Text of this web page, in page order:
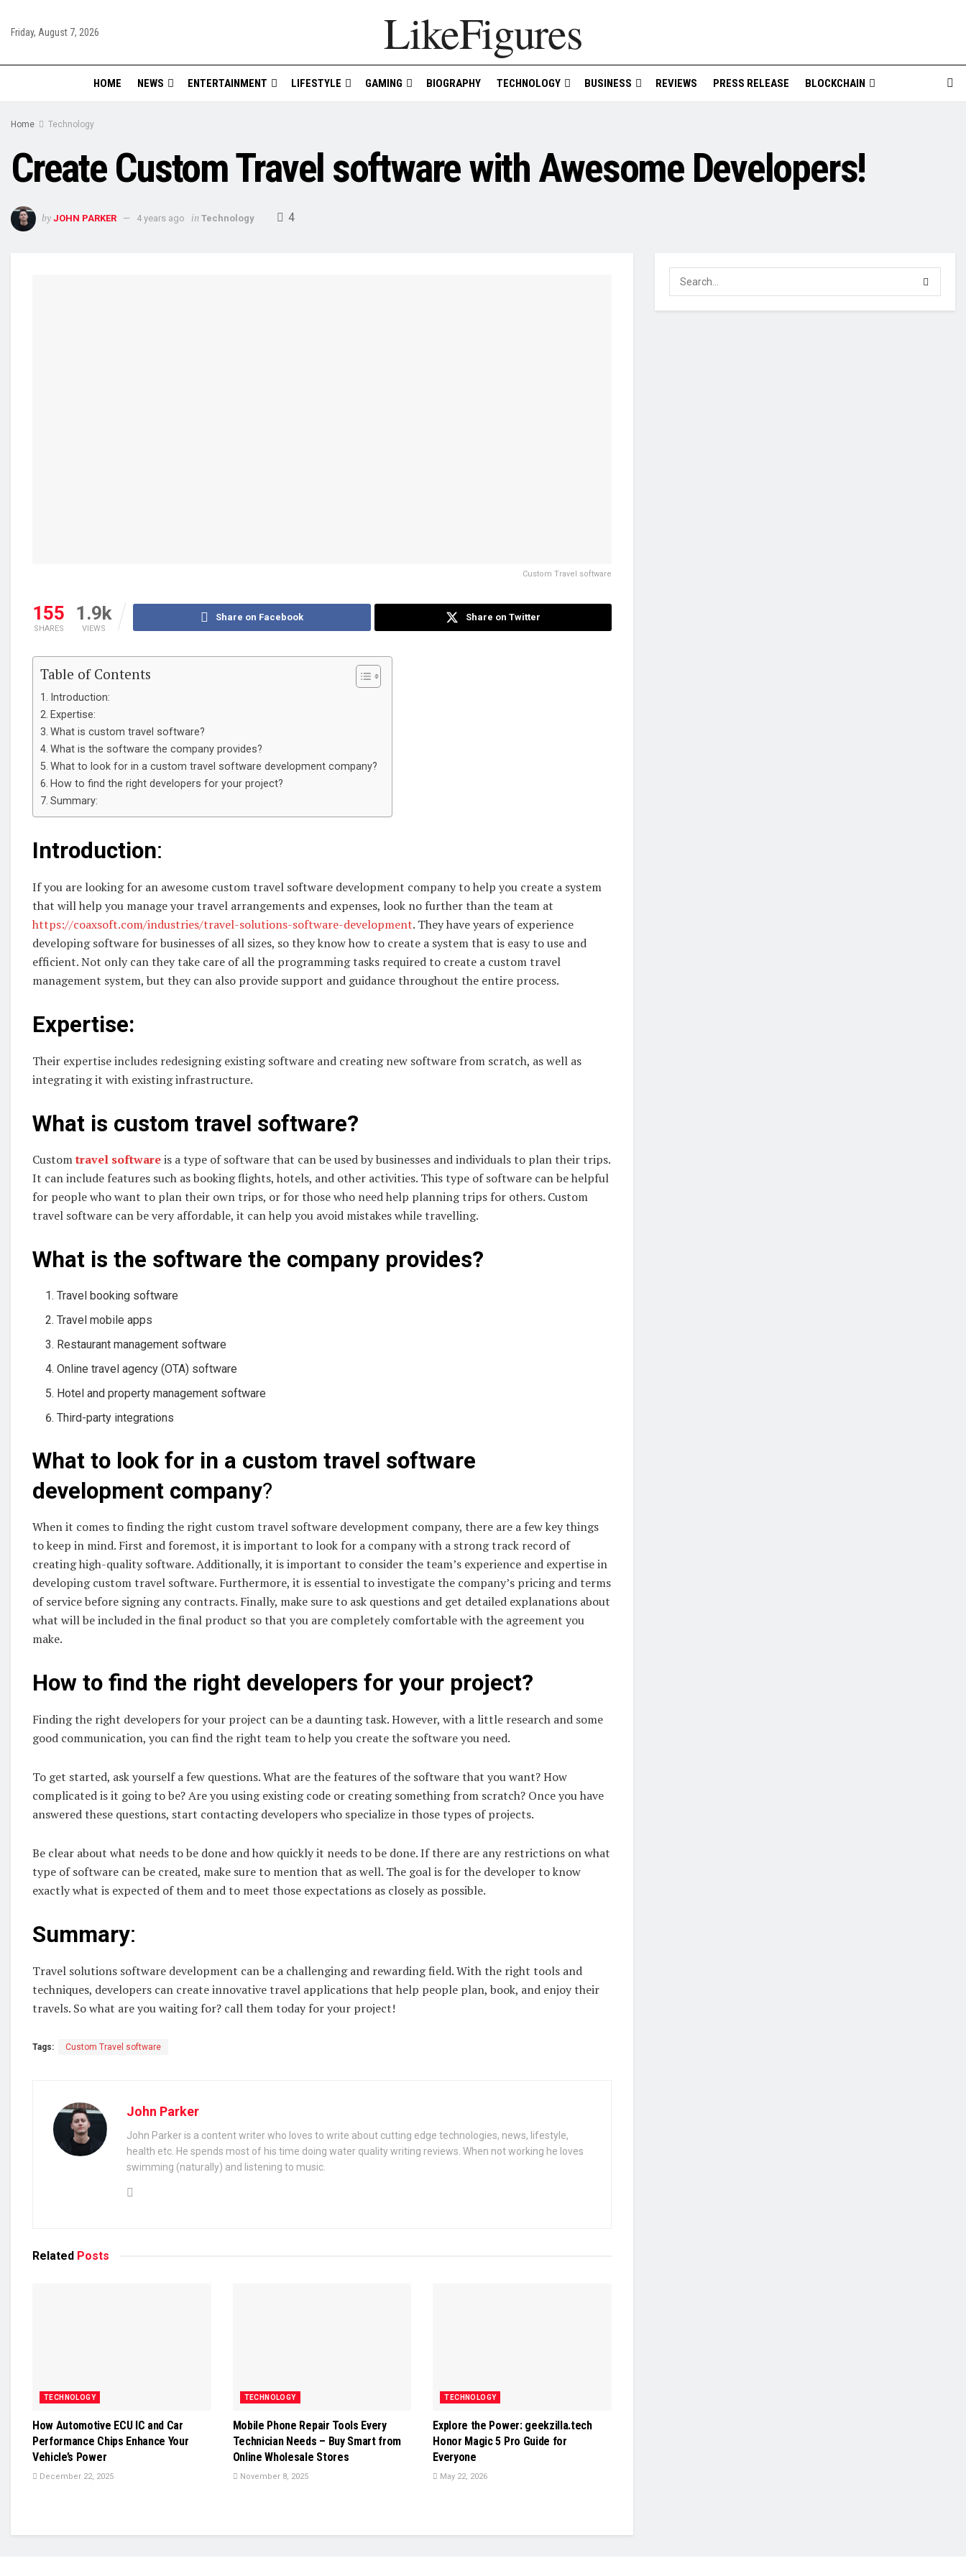
Friday, August 7, 2026 LikeFigures
HOME NEWS ENTERTAINMENT LIFESTYLE GAMING BIOGRAPHY TECHNOLOGY BUSINESS REVIEWS PRESS RELEASE BLOCKCHAIN
Home Technology
Create Custom Travel software with Awesome Developers!
by JOHN PARKER 4 years ago in Technology 4
Custom Travel software
155
SHARES
1.9k
VIEWS
Share on Facebook Share on Twitter
Table of Contents
Introduction:
Expertise:
What is custom travel software?
What is the software the company provides?
What to look for in a custom travel software development company?
How to find the right developers for your project?
Summary:
Introduction:
If you are looking for an awesome custom travel software development company to help you create a system
that will help you manage your travel arrangements and expenses, look no further than the team at
https://coaxsoft.com/industries/travel-solutions-software-development. They have years of experience
developing software for businesses of all sizes, so they know how to create a system that is easy to use and
efficient. Not only can they take care of all the programming tasks required to create a custom travel
management system, but they can also provide support and guidance throughout the entire process.
Expertise:
Their expertise includes redesigning existing software and creating new software from scratch, as well as
integrating it with existing infrastructure.
What is custom travel software?
Customtravel softwareis a type of software that can be used by businesses and individuals to plan their trips.
It can include features such as booking flights, hotels, and other activities. This type of software can be helpful
for people who want to plan their own trips, or for those who need help planning trips for others. Custom
travel software can be very affordable, it can help you avoid mistakes while travelling.
What is the software the company provides?
Travel booking software
Travel mobile apps
Restaurant management software
Online travel agency (OTA) software
Hotel and property management software
Third-party integrations
What to look for in a custom travel software
development company?
When it comes to finding the right custom travel software development company, there are a few key things
to keep in mind. First and foremost, it is important to look for a company with a strong track record of
creating high-quality software. Additionally, it is important to consider the team’s experience and expertise in
developing custom travel software. Furthermore, it is essential to investigate the company’s pricing and terms
of service before signing any contracts. Finally, make sure to ask questions and get detailed explanations about
what will be included in the final product so that you are completely comfortable with the agreement you
make.
How to find the right developers for your project?
Finding the right developers for your project can be a daunting task. However, with a little research and some
good communication, you can find the right team to help you create the software you need.
To get started, ask yourself a few questions. What are the features of the software that you want? How
complicated is it going to be? Are you using existing code or creating something from scratch? Once you have
answered these questions, start contacting developers who specialize in those types of projects.
Be clear about what needs to be done and how quickly it needs to be done. If there are any restrictions on what
type of software can be created, make sure to mention that as well. The goal is for the developer to know
exactly what is expected of them and to meet those expectations as closely as possible.
Summary:
Travel solutions software development can be a challenging and rewarding field. With the right tools and
techniques, developers can create innovative travel applications that help people plan, book, and enjoy their
travels. So what are you waiting for? call them today for your project!
Tags: Custom Travel software
John Parker
John Parker is a content writer who loves to write about cutting edge technologies, news, lifestyle,
health etc. He spends most of his time doing water quality writing reviews. When not working he loves
swimming (naturally) and listening to music.
Related Posts
TECHNOLOGY
How Automotive ECU IC and Car
Performance Chips Enhance Your
Vehicle’s Power
December 22, 2025
TECHNOLOGY
Mobile Phone Repair Tools Every
Technician Needs – Buy Smart from
Online Wholesale Stores
November 8, 2025
TECHNOLOGY
Explore the Power: geekzilla.tech
Honor Magic 5 Pro Guide for
Everyone
May 22, 2026